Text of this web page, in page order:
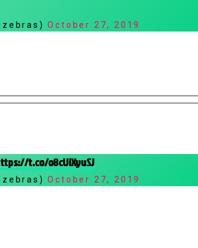
October 27, 2019
t.co/o8cUiXyuSJ
October 27, 2019